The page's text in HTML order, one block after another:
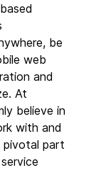
be
web
and
At
believe in
with and
pivotal part